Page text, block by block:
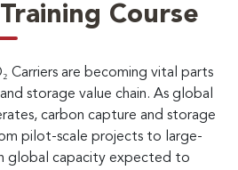
Course
Carriers are becoming vital parts
storage value chain. As global
carbon capture and storage
pilot-scale projects to large-
global capacity expected to